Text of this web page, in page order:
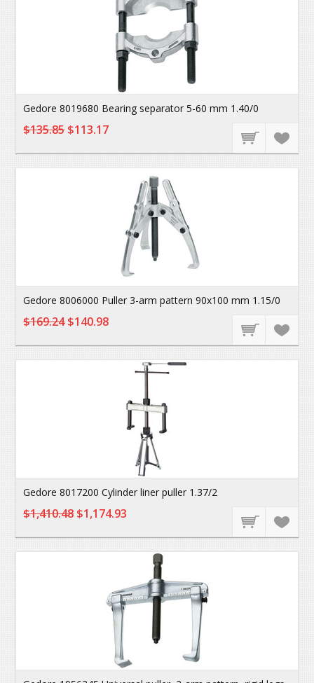
Gedore 8019680 Bearing separator 5-60 mm 1.40/0
$135.85$113.17
Gedore 8006000 Puller 3-arm pattern 90x100 mm 1.15/0
$169.24$140.98
Gedore 8017200 Cylinder liner puller 1.37/2
$1,410.48$1,174.93